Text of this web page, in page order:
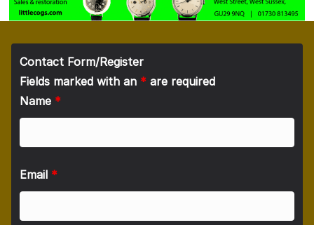
Contact Form/Register
Fields marked with an * are required
Name *
Email *